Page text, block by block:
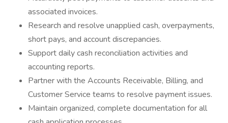
associated invoices.
Research and resolve unapplied cash, overpayments,
short pays, and account discrepancies.
Support daily cash reconciliation activities and
accounting reports.
Partner with the Accounts Receivable, Billing, and
Customer Service teams to resolve payment issues.
Maintain organized, complete documentation for all